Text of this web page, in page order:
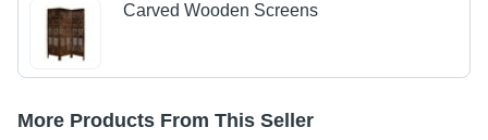
Carved Wooden Screens
More Products From This Seller